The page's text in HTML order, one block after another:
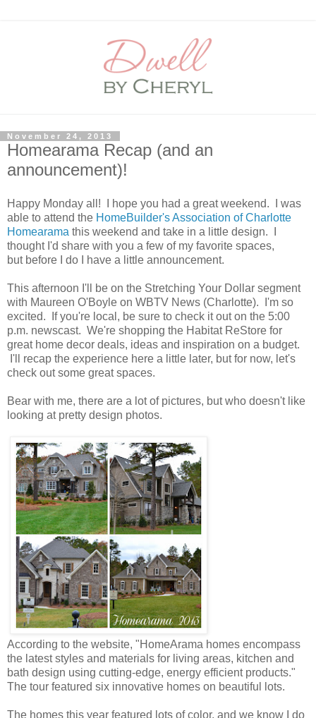
November 24, 2013
Homearama Recap (and an
announcement)!
Happy Monday all! I hope you had a great weekend. I was
able to attend the HomeBuilder's Association of Charlotte
Homearama this weekend and take in a little design. I
thought I'd share with you a few of my favorite spaces,
but before I do I have a little announcement.
This afternoon I'll be on the Stretching Your Dollar segment
with Maureen O'Boyle on WBTV News (Charlotte). I'm so
excited. If you're local, be sure to check it out on the 5:00
p.m. newscast. We're shopping the Habitat ReStore for
great home decor deals, ideas and inspiration on a budget.
I'll recap the experience here a little later, but for now, let's
check out some great spaces.
Bear with me, there are a lot of pictures, but who doesn't like
looking at pretty design photos.
According to the website, "HomeArama homes encompass
the latest styles and materials for living areas, kitchen and
bath design using cutting-edge, energy efficient products."
The tour featured six innovative homes on beautiful lots.
The homes this year featured lots of color, and we know I do